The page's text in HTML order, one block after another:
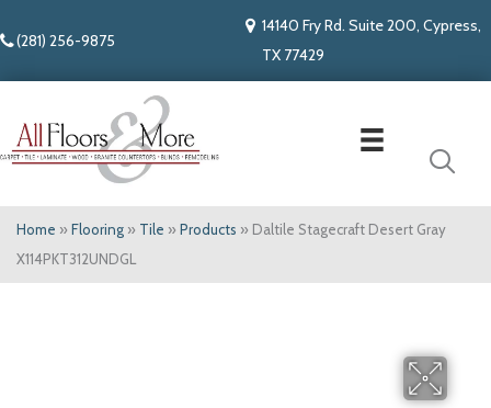
(281) 256-9875
14140 Fry Rd. Suite 200, Cypress,
TX 77429
Home » Flooring » Tile » Products » Daltile Stagecraft Desert Gray
X114PKT312UNDGL